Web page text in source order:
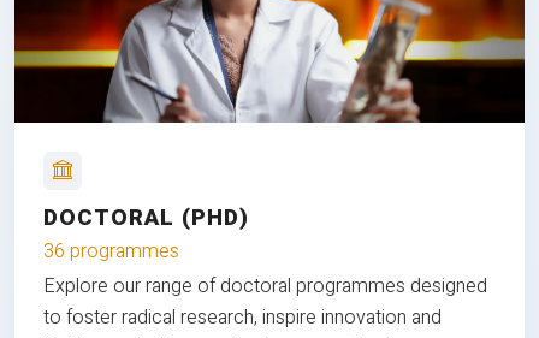
DOCTORAL (PHD)
36 programmes
Explore our range of doctoral programmes designed
to foster radical research, inspire innovation and